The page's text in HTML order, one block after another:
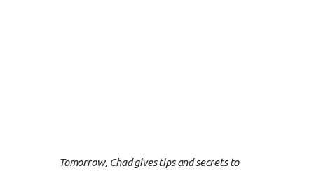
Tomorrow, Chad gives tips and secrets to